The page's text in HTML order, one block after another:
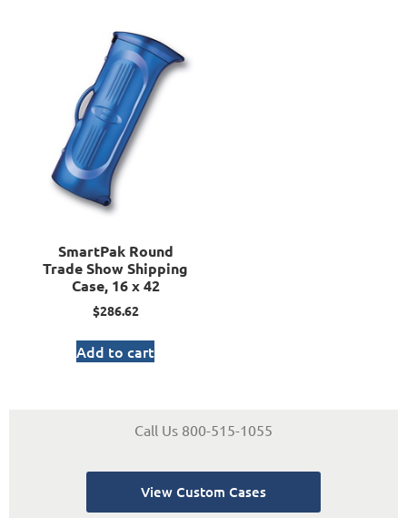
SmartPak Round
Trade Show Shipping
Case, 16 x 42
$286.62
Add to cart
Call Us 800-515-1055
View Custom Cases